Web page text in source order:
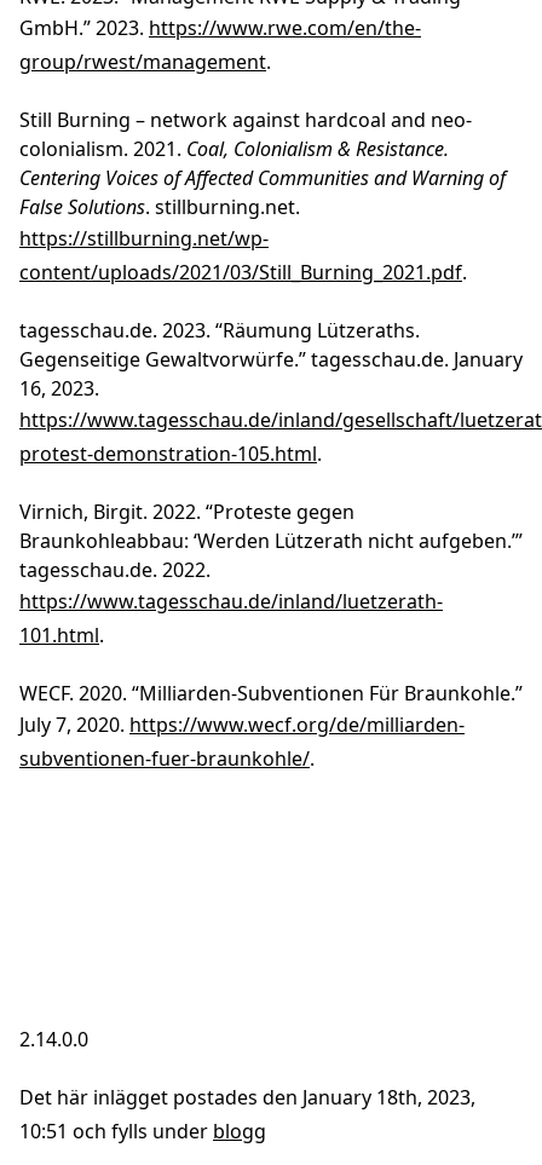
GmbH.” 2023. https://www.rwe.com/en/the-
group/rwest/management.
Still Burning – network against hardcoal and neo-
colonialism. 2021. Coal, Colonialism & Resistance.
Centering Voices of Affected Communities and Warning of
False Solutions. stillburning.net.
https://stillburning.net/wp-
content/uploads/2021/03/Still_Burning_2021.pdf.
tagesschau.de. 2023. “Räumung Lützeraths.
Gegenseitige Gewaltvorwürfe.” tagesschau.de. January
16, 2023.
https://www.tagesschau.de/inland/gesellschaft/
protest-demonstration-105.html.
Virnich, Birgit. 2022. “Proteste gegen
Braunkohleabbau: ‘Werden Lützerath nicht aufgeben.’”
tagesschau.de. 2022.
https://www.tagesschau.de/inland/luetzerath-
101.html.
WECF. 2020. “Milliarden-Subventionen Für Braunkohle.”
July 7, 2020. https://www.wecf.org/de/milliarden-
subventionen-fuer-braunkohle/.
2.14.0.0
Det här inlägget postades den January 18th, 2023,
10:51 och fylls under blogg